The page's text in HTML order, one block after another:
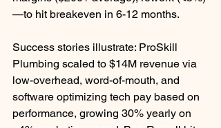
—to hit breakeven in 6-12 months.
Success stories illustrate: ProSkill
Plumbing scaled to $14M revenue via
low-overhead, word-of-mouth, and
software optimizing tech pay based on
performance, growing 30% yearly on